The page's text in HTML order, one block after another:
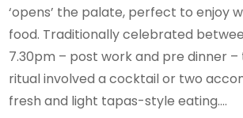
‘opens’ the palate, perfect to enjoy
food. Traditionally celebrated
7.30pm – post work and pre dinner –
ritual involved a cocktail or two
fresh and light tapas-style eating….